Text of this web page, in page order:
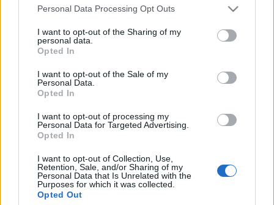
Please note that this website/app uses one or more Google
not limited to your visit or usage behaviour. You may click to
grant or deny consent to Google and its third-party tags to
use your data for below specified purposes in below Google
consent section.
Personal Data Processing Opt Outs
I want to opt-out of the Sharing of my
personal data.
Opted In
I want to opt-out of the Sale of my
Personal Data.
Opted In
I want to opt-out of processing my
Personal Data for Targeted Advertising.
Opted In
I want to opt-out of Collection, Use,
Retention, Sale, and/or Sharing of my
Personal Data that Is Unrelated with the
Purposes for which it was collected.
Opted Out
- Utoljára kérlek, állj odább.
- Inkább vedd fel a viharkabátod.
- Nincs vihar.
- Biztonsági okokból.
- Ezt a kockázatot vállalom. Állj odább.
Az ajtó két oldalán
ungparty•2011. november 21.
- Nyisd ki.
- Nem nyitom.
- Én vagyok az, nyisd ki.